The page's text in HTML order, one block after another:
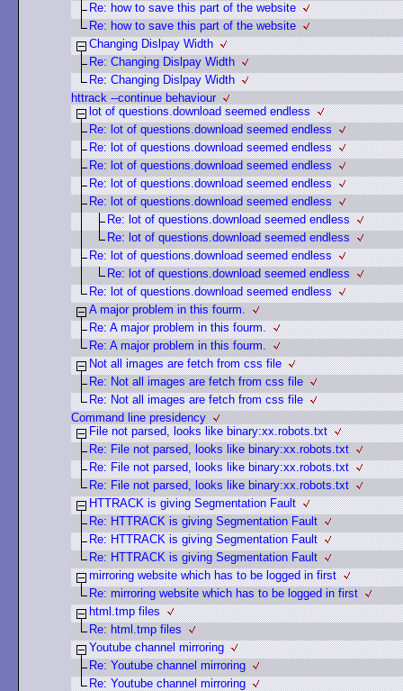
Re: how to save this part of the website
Re: how to save this part of the website
Changing Dislpay Width
Re: Changing Dislpay Width
Re: Changing Dislpay Width
httrack --continue behaviour
lot of questions.download seemed endless
Re: lot of questions.download seemed endless
Re: lot of questions.download seemed endless
Re: lot of questions.download seemed endless
Re: lot of questions.download seemed endless
Re: lot of questions.download seemed endless
Re: lot of questions.download seemed endless
Re: lot of questions.download seemed endless
Re: lot of questions.download seemed endless
Re: lot of questions.download seemed endless
Re: lot of questions.download seemed endless
A major problem in this fourm.
Re: A major problem in this fourm.
Re: A major problem in this fourm.
Not all images are fetch from css file
Re: Not all images are fetch from css file
Re: Not all images are fetch from css file
Command line presidency
File not parsed, looks like binary:xx.robots.txt
Re: File not parsed, looks like binary:xx.robots.txt
Re: File not parsed, looks like binary:xx.robots.txt
Re: File not parsed, looks like binary:xx.robots.txt
HTTRACK is giving Segmentation Fault
Re: HTTRACK is giving Segmentation Fault
Re: HTTRACK is giving Segmentation Fault
Re: HTTRACK is giving Segmentation Fault
mirroring website which has to be logged in first
Re: mirroring website which has to be logged in first
html.tmp files
Re: html.tmp files
Youtube channel mirroring
Re: Youtube channel mirroring
Re: Youtube channel mirroring